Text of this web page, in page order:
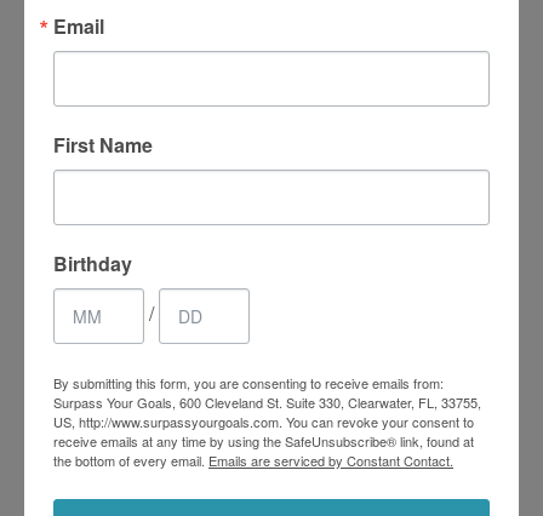
Acts of Kindness
FEBRUARY 22, 2021
You’ve probably been the recipient of a random act of
kindness in your lifetime. Think back to an instance
Email
First Name
Birthday
/
By submitting this form, you are consenting to receive emails from:
Surpass Your Goals, 600 Cleveland St. Suite 330, Clearwater, FL, 33755,
US, http://www.surpassyourgoals.com. You can revoke your consent to
receive emails at any time by using the SafeUnsubscribe® link, found at
the bottom of every email. Emails are serviced by Constant Contact.